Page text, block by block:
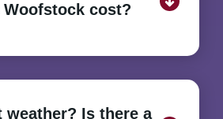
Woofstock cost?
can be purchased on-site
weather? Is there a